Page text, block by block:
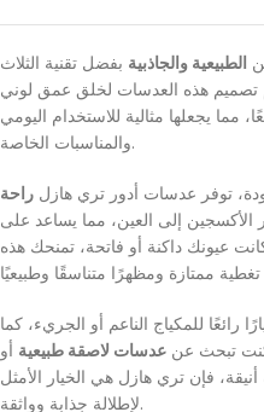
الطبيعية والجاذبية بفضل تقنية الثلاث
تصميم هذه العدسات لخلق عمق لوني
مما يجعلها مثالية للاستخدام اليومي
والمناسبات الخاصة.
توفر عدسات أدور تري هازل راحة
إلى العين، مما يساعد على
عيونك داكنة أو فاتحة، تمنحك هذه
رائعًا للمكياج الناعم أو الجريء، كما
كنت تبحث عن عدسات لاصقة طبيعية أو
فإن تري هازل هي الخيار الأمثل
لإطلالة جذابة وواثقة.